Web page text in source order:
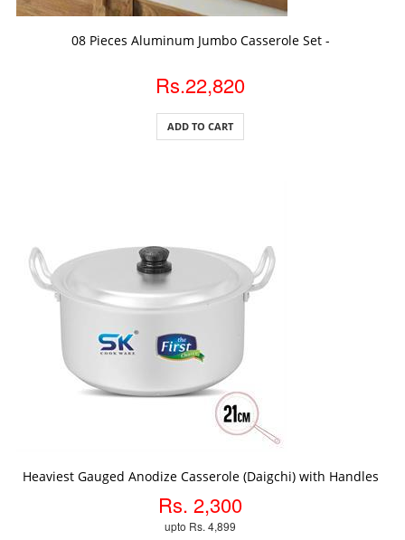
08 Pieces Aluminum Jumbo Casserole Set -
Rs.22,820
ADD TO CART
Heaviest Gauged Anodize Casserole (Daigchi) with Handles
Rs. 2,300
upto Rs. 4,899